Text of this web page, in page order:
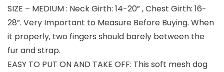
SIZE – MEDIUM : Neck Girth: 14-20” , Chest Girth: 16-
28”. Very Important to Measure Before Buying. When
it properly, two fingers should barely between the
fur and strap.
EASY TO PUT ON AND TAKE OFF: This soft mesh dog